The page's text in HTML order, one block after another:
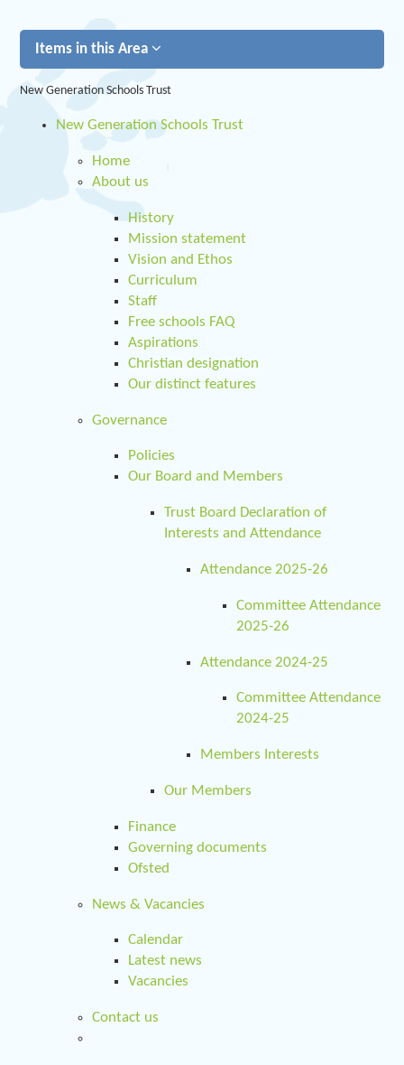
Items in this Area
New Generation Schools Trust
New Generation Schools Trust
Home
About us
History
Mission statement
Vision and Ethos
Curriculum
Staff
Free schools FAQ
Aspirations
Christian designation
Our distinct features
Governance
Policies
Our Board and Members
Trust Board Declaration of
Interests and Attendance
Attendance 2025-26
Committee Attendance
2025-26
Attendance 2024-25
Committee Attendance
2024-25
Members Interests
Our Members
Finance
Governing documents
Ofsted
News & Vacancies
Calendar
Latest news
Vacancies
Contact us